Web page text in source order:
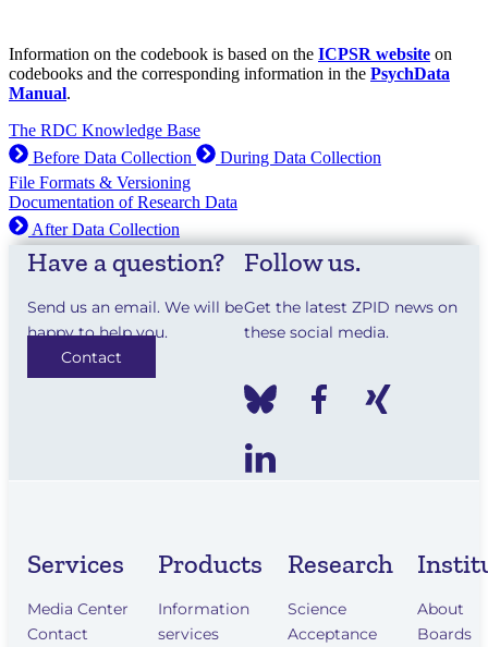
Information on the codebook is based on the ICPSR website on
codebooks and the corresponding information in the PsychData
Manual.
The RDC Knowledge Base
Before Data Collection
During Data Collection
File Formats & Versioning
Documentation of Research Data
After Data Collection
Have a question?
Send us an email. We will be
happy to help you.
Contact
Follow us.
Get the latest ZPID news on
these social media.
Services
Media Center
Contact
Products
Information
services
Research
Science
Acceptance
About
Boards